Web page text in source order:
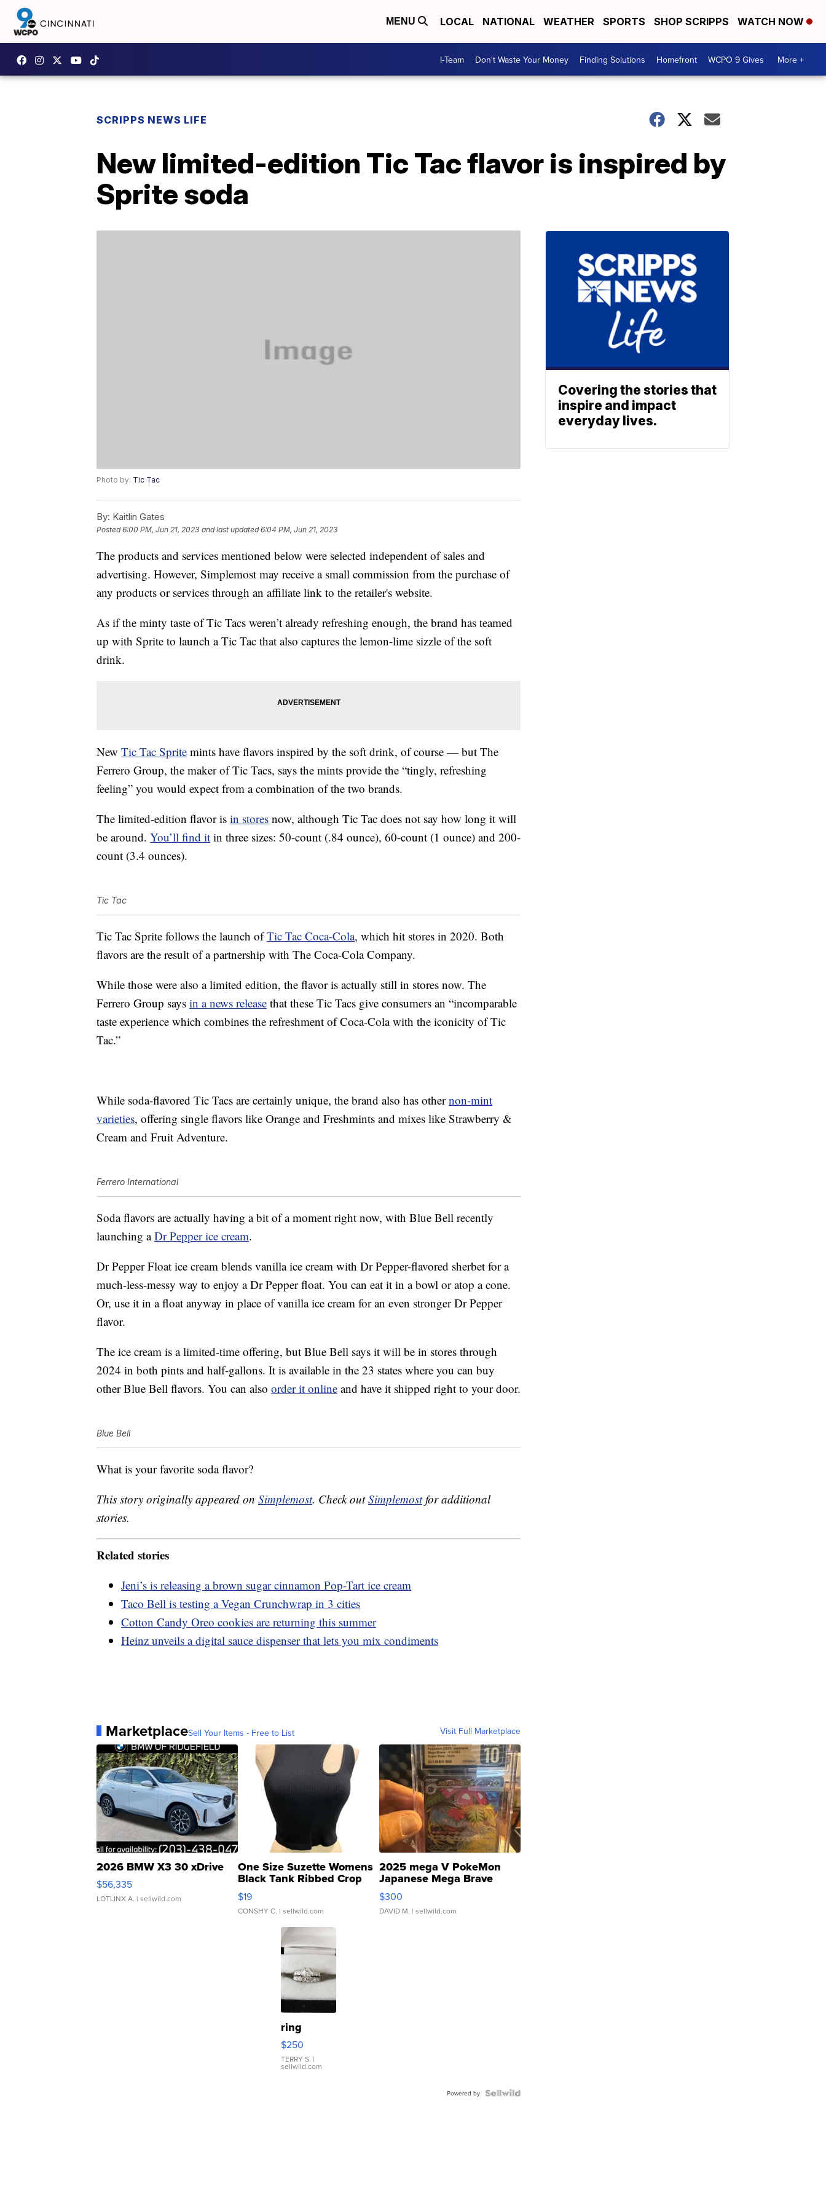
MENU LOCAL NATIONAL WEATHER SPORTS SHOP SCRIPPS WATCH NOW
I-Team Don't Waste Your Money Finding Solutions Homefront WCPO 9 Gives More +
SCRIPPS NEWS LIFE
New limited-edition Tic Tac flavor is inspired by
Sprite soda
Photo by: Tic Tac
By: Kaitlin Gates
Posted6:00 PM, Jun 21, 2023 and last updated 6:04 PM, Jun 21, 2023
The products and services mentioned below were selected independent of sales and
advertising. However, Simplemost may receive a small commission from the purchase of
any products or services through an affiliate link to the retailer's website.
As if the minty taste of Tic Tacs weren’t already refreshing enough, the brand has teamed
up with Sprite to launch a Tic Tac that also captures the lemon-lime sizzle of the soft
drink.
New Tic Tac Sprite mints have flavors inspired by the soft drink, of course — but The
Ferrero Group, the maker of Tic Tacs, says the mints provide the “tingly, refreshing
feeling” you would expect from a combination of the two brands.
The limited-edition flavor is in stores now, although Tic Tac does not say how long it will
be around. You’ll find it in three sizes: 50-count (.84 ounce), 60-count (1 ounce) and 200-
count (3.4 ounces).
Tic Tac
Tic Tac Sprite follows the launch ofTic Tac Coca-Cola, which hit stores in 2020. Both
flavors are the result of a partnership with The Coca-Cola Company.
While those were also a limited edition, the flavor is actually still in stores now. The
Ferrero Group says in a news release that these Tic Tacs give consumers an “incomparable
taste experience which combines the refreshment of Coca-Cola with the iconicity of Tic
Tac.”
While soda-flavored Tic Tacs are certainly unique, the brand also has othernon-mint
varieties, offering single flavors like Orange and Freshmints and mixes like Strawberry &
Cream and Fruit Adventure.
Ferrero International
Soda flavors are actually having a bit of a moment right now, with Blue Bell recently
launching aDr Pepper ice cream.
Dr Pepper Float ice cream blends vanilla ice cream with Dr Pepper-flavored sherbet for a
much-less-messy way to enjoy a Dr Pepper float. You can eat it in a bowl or atop a cone.
Or, use it in a float anyway in place of vanilla ice cream for an even stronger Dr Pepper
flavor.
The ice cream is a limited-time offering, but Blue Bell says it will be in stores through
2024 in both pints and half-gallons. It is available in the 23 states where you can buy
other Blue Bell flavors. You can also order it online and have it shipped right to your door.
Blue Bell
What is your favorite soda flavor?
This story originally appeared on Simplemost. Check outSimplemostfor additional
stories.
Related stories
Jeni’s is releasing a brown sugar cinnamon Pop-Tart ice cream
Taco Bell is testing a Vegan Crunchwrap in 3 cities
Cotton Candy Oreo cookies are returning this summer
Heinz unveils a digital sauce dispenser that lets you mix condiments
MarketplaceSell Your Items - Free to List Visit Full Marketplace
2026 BMW X3 30 xDrive
$56,335
LOTLINX A. | sellwild.com
One Size Suzette Womens
Black Tank Ribbed Crop
Asymmetrical ...
$19
CONSHY C. | sellwild.com
2025 mega V PokeMon
Japanese Mega Brave
076/063 Super Rare H...
$300
DAVID M. | sellwild.com
ring
$250
TERRY S. |
sellwild.com
Powered by
Covering the stories that
inspire and impact
everyday lives.